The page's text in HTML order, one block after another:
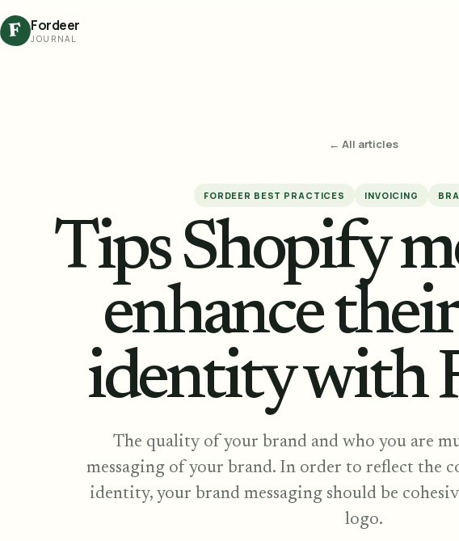
F Fordeer
JOURNAL
← All articles
FORDEER BEST PRACTICES INVOICING
Tips Shopify
enhance
identity with
The quality of your brand and who you are
messaging of your brand. In order to reflect the
identity, your brand messaging should be
logo.